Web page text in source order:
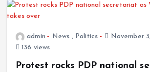
admin News , Politics
November
136 views
Protest rocks PDP national